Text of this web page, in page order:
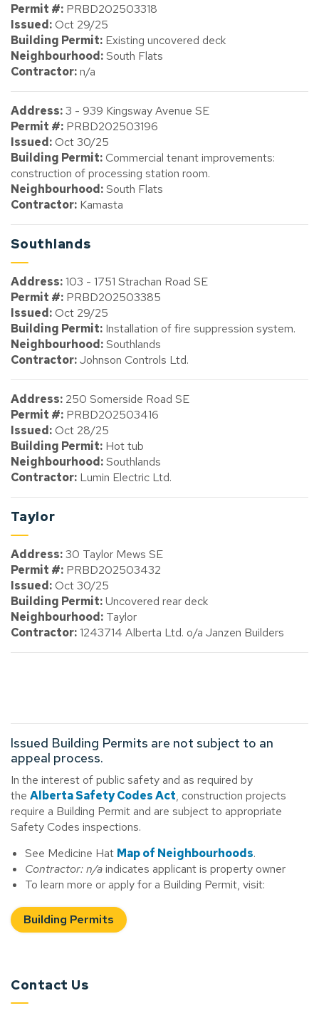
Permit #: PRBD202503318
Issued:Oct 29/25
Building Permit: Existing uncovered deck
Neighbourhood:South Flats
Contractor:n/a
Address:3 - 939 Kingsway Avenue SE
Permit #: PRBD202503196
Issued:Oct 30/25
Building Permit:Commercial tenant improvements:
construction of processing station room.
Neighbourhood:South Flats
Contractor: Kamasta
Southlands
Address:103 - 1751 Strachan Road SE
Permit #: PRBD202503385
Issued:Oct 29/25
Building Permit: Installation of fire suppression system.
Neighbourhood:Southlands
Contractor:Johnson Controls Ltd.
Address: 250 Somerside Road SE
Permit #: PRBD202503416
Issued:Oct 28/25
Building Permit: Hot tub
Neighbourhood:Southlands
Contractor: Lumin Electric Ltd.
Taylor
Address:30 Taylor Mews SE
Permit #: PRBD202503432
Issued:Oct 30/25
Building Permit:Uncovered rear deck
Neighbourhood: Taylor
Contractor:1243714 Alberta Ltd. o/a Janzen Builders
Issued Building Permits are not subject to an
appeal process.
In the interest of public safety and as required by
the Alberta Safety Codes Act, construction projects
require a Building Permit and are subject to appropriate
Safety Codes inspections.
See Medicine Hat Map of Neighbourhoods.
Contractor: n/aindicates applicant is property owner
To learn more or apply for a Building Permit, visit:
Building Permits
Contact Us